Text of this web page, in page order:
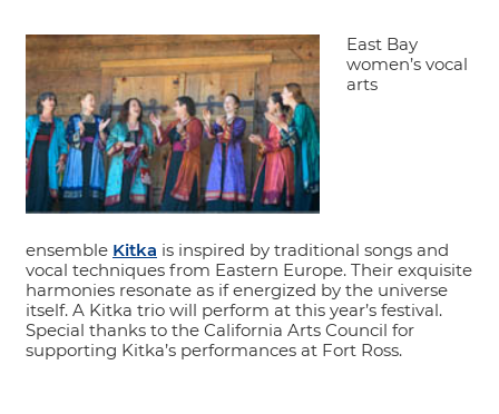
East Bay
women’s vocal
arts
ensemble Kitka is inspired by traditional songs and
vocal techniques from Eastern Europe. Their exquisite
harmonies resonate as if energized by the universe
itself. A Kitka trio will perform at this year’s festival.
Special thanks to the California Arts Council for
supporting Kitka’s performances at Fort Ross.